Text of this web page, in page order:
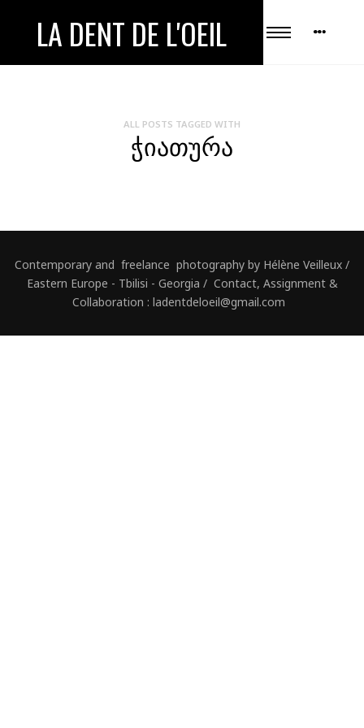
LA DENT DE L'OEIL
ALL POSTS TAGGED WITH
ᲭᲘᲐᲗᲣᲠᲐ
Contemporary and freelance photography by Hélène Veilleux /
Eastern Europe - Tbilisi - Georgia / Contact, Assignment &
Collaboration : ladentdeloeil@gmail.com